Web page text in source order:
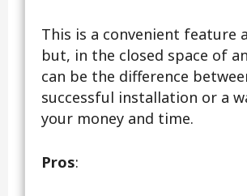
This is a convenient feature
but, in the closed space of
can be the difference
successful installation or a
your money and time.
Pros: